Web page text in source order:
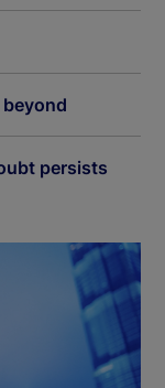
persists